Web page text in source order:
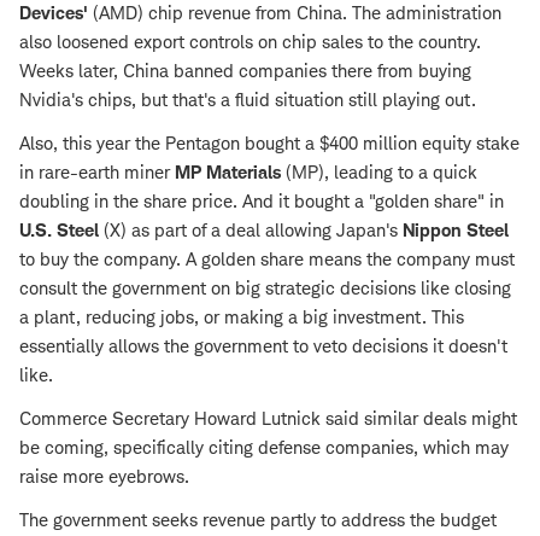
Devices' (AMD) chip revenue from China. The administration
also loosened export controls on chip sales to the country.
Weeks later, China banned companies there from buying
Nvidia's chips, but that's a fluid situation still playing out.
Also, this year the Pentagon bought a $400 million equity stake
in rare-earth miner MP Materials (MP), leading to a quick
doubling in the share price. And it bought a "golden share" in
U.S. Steel (X) as part of a deal allowing Japan's Nippon Steel
to buy the company. A golden share means the company must
consult the government on big strategic decisions like closing
a plant, reducing jobs, or making a big investment. This
essentially allows the government to veto decisions it doesn't
like.
Commerce Secretary Howard Lutnick said similar deals might
be coming, specifically citing defense companies, which may
raise more eyebrows.
The government seeks revenue partly to address the budget